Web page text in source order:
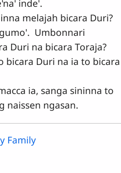
inde'.
melajah bicara Duri?
Umbonnari
Duri na bicara Toraja?
bicara Duri na ia to bicara
ia, sanga sininna to
naissen ngasan.
Family